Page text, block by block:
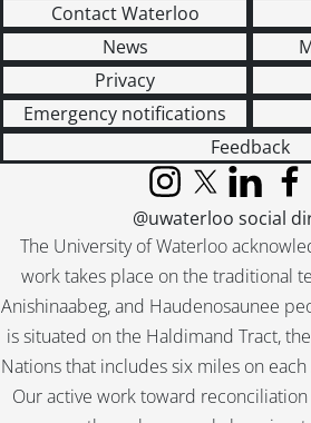
Contact Waterloo
News
Privacy
Emergency notifications
Feedback
The University of Waterloo
work takes place on the traditional
Anishinaabeg, and Haudenosaunee
is situated on the Haldimand Tract,
Nations that includes six miles on
Our active work toward
InstagramX (formerly
LinkedIn
@uwaterloo social